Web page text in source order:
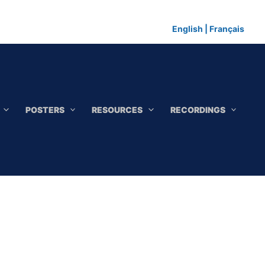
English Français
POSTERS RESOURCES RECORDINGS